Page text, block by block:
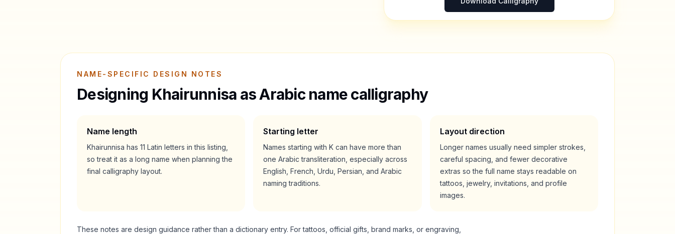
NAME-SPECIFIC DESIGN NOTES
Designing Khairunnisa as Arabic name calligraphy
Name length
Khairunnisa has 11 Latin letters in this listing,
so treat it as a long name when planning the
final calligraphy layout.
Starting letter
Names starting withK can have more than
one Arabic transliteration, especially across
English, French, Urdu, Persian, and Arabic
naming traditions.
Layout direction
Longer names usually need simpler strokes,
careful spacing, and fewer decorative
extras so the full name stays readable on
tattoos, jewelry, invitations, and profile
images.
These notes are design guidance rather than a dictionary entry. For tattoos, official gifts, brand marks, or engraving,